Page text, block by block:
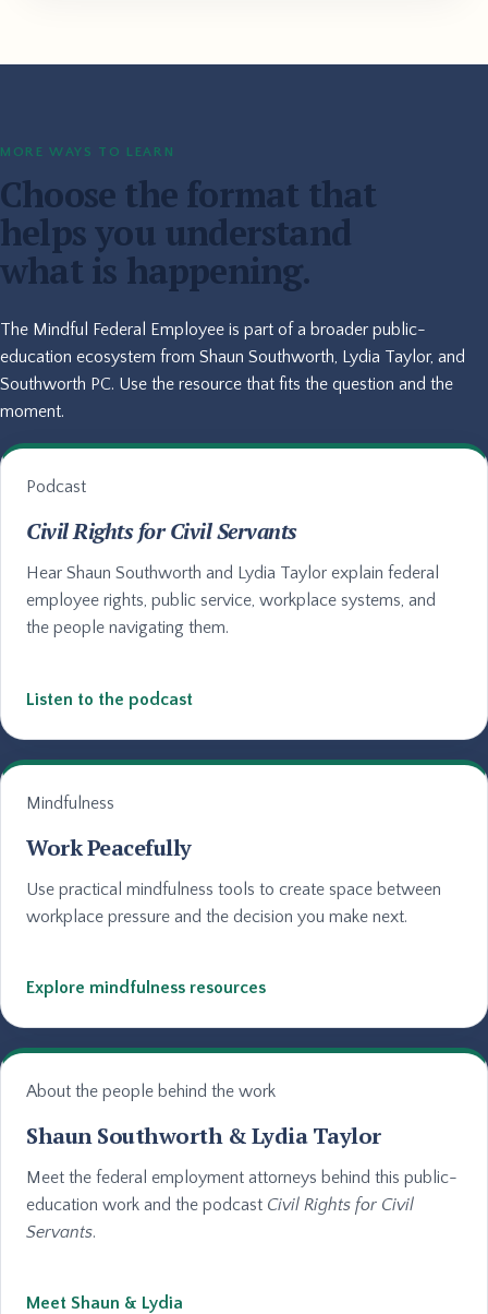
MORE WAYS TO LEARN
Choose the format that
helps you understand
what is happening.
The Mindful Federal Employee is part of a broader public-
education ecosystem from Shaun Southworth, Lydia Taylor, and
Southworth PC. Use the resource that fits the question and the
moment.
Podcast
Civil Rights for Civil Servants
Hear Shaun Southworth and Lydia Taylor explain federal
employee rights, public service, workplace systems, and
the people navigating them.
Listen to the podcast
Mindfulness
Work Peacefully
Use practical mindfulness tools to create space between
workplace pressure and the decision you make next.
Explore mindfulness resources
About the people behind the work
Shaun Southworth & Lydia Taylor
Meet the federal employment attorneys behind this public-
education work and the podcast Civil Rights for Civil
Servants.
Meet Shaun & Lydia